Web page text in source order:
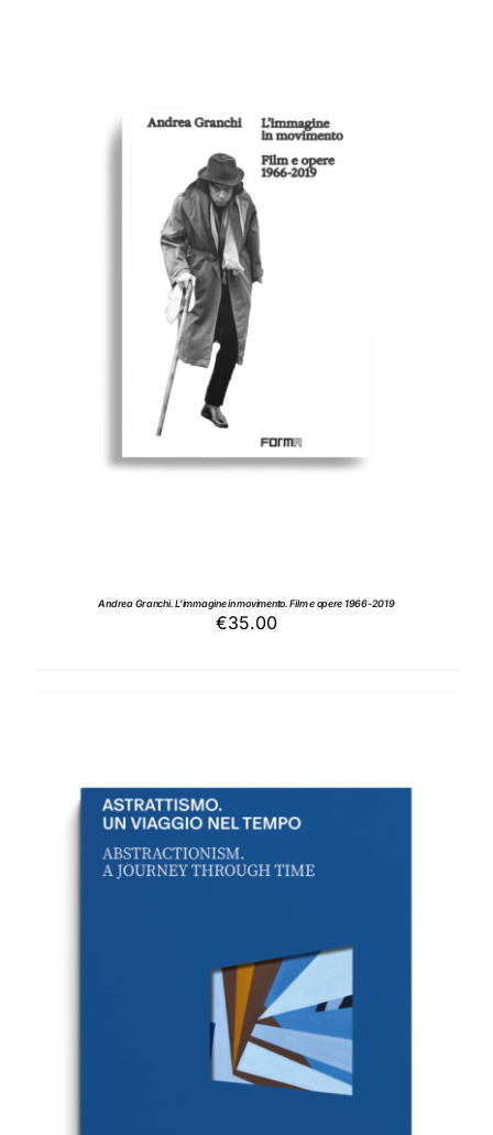
ADD TO BASKET
Andrea Granchi. L’immagine in movimento. Film e opere 1966-2019
€35.00
ADD TO BASKET / DETAILS